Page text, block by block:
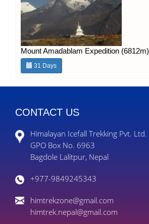
Mount Amadablam Expedition (6812m)
31 Days
CONTACT US
Himalayan Icefall Trekking Pvt. Ltd.
GPO Box No. 6963
Bagdole Lalitpur, Nepal
+977-9849245343
himtrekzone@gmail.com
himtrek.nepal@gmail.com